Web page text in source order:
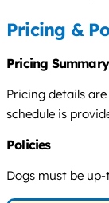
Pricing &
Pricing Summary
Pricing details
schedule is
Policies
Dogs must be